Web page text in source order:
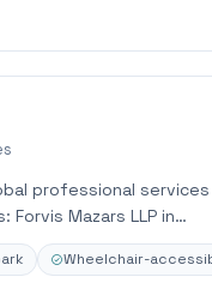
professional
Mazars LLP in…
Wheelchair-